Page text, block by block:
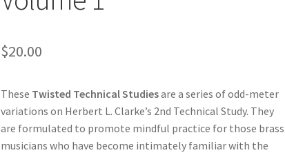
$20.00
These Twisted Technical Studiesare a series of odd-meter
variations on Herbert L. Clarke’s 2nd Technical Study. They
are formulated to promote mindful practice for those brass
musicians who have become intimately familiar with the